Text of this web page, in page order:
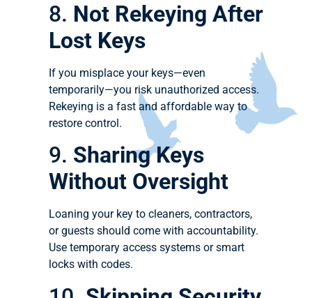
8. Not Rekeying After
Lost Keys
If you misplace your keys—even
temporarily—you risk unauthorized access.
Rekeying is a fast and affordable way to
restore control.
9. Sharing Keys
Without Oversight
Loaning your key to cleaners, contractors,
or guests should come with accountability.
Use temporary access systems or smart
locks with codes.